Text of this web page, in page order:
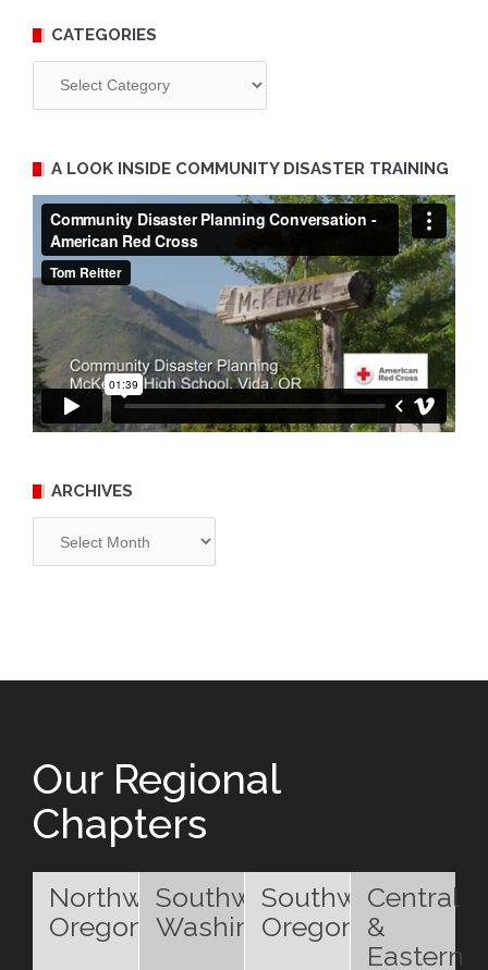
CATEGORIES
A LOOK INSIDE COMMUNITY DISASTER TRAINING
ARCHIVES
Our Regional
Chapters
Northwest
Oregon
Southwest
Washington
Southwest
Oregon
Central
&
Eastern